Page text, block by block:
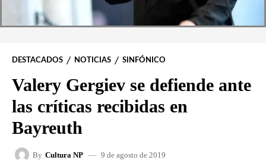
DESTACADOS NOTICIAS SINFÓNICO
Valery Gergiev se defiende ante
las críticas recibidas en
Bayreuth
By Cultura NP 9 de agosto de 2019